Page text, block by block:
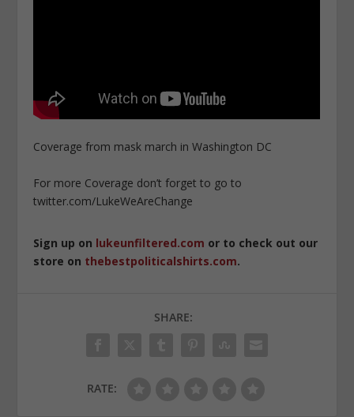
Coverage from mask march in Washington DC
For more Coverage don’t forget to go to
twitter.com/LukeWeAreChange
Sign up on lukeunfiltered.com or to check out our
store on thebestpoliticalshirts.com.
SHARE:
RATE: